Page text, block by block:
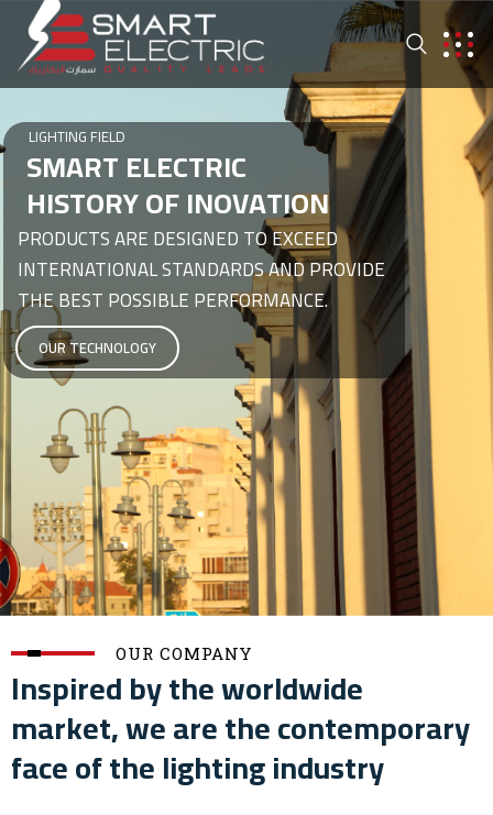
PRODUCTS ARE DESIGNED TO EXCEED
INTERNATIONAL STANDARDS AND PROVIDE
THE BEST POSSIBLE PERFORMANCE.
OUR TECHNOLOGY
LIGHTING FIELD
SMARTELECTRIC
HISTORYOFINOVATION
OUR COMPANY
Inspired by the worldwide
market, we are the contemporary
face of the lighting industry